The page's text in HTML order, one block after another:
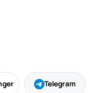
Telegram